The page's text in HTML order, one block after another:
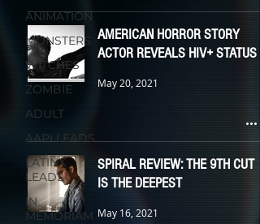
ANIMATION
MONSTERS
WITCHES
ZOMBIE
ADULT
AAPI LEADS
LATINX
LEADS
IN
MEMORIAM
AMERICAN HORROR STORY
ACTOR REVEALS HIV+ STATUS
May 20, 2021
SPIRAL REVIEW: THE 9TH CUT
IS THE DEEPEST
May 16, 2021